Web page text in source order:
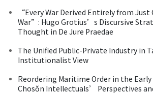
“Every War Derived Entirely from Just
War”: Hugo Grotius’s Discursive
Thought in De Jure Praedae
The Unified Public-Private Industry in
Institutionalist View
Reordering Maritime Order in the Early
Chosŏn Intellectuals’ Perspectives